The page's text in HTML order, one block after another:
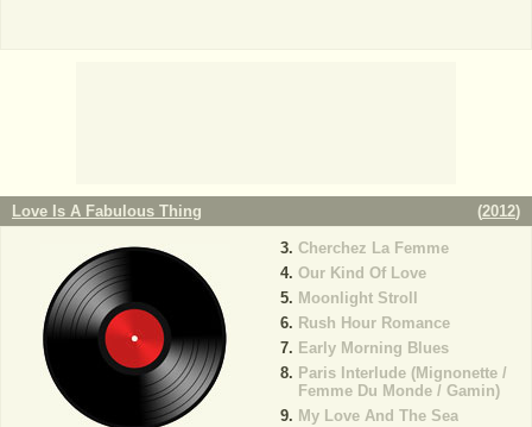
Love Is A Fabulous Thing (2012)
Cherchez La Femme
Our Kind Of Love
Moonlight Stroll
Rush Hour Romance
Early Morning Blues
Paris Interlude (Mignonette /
Femme Du Monde / Gamin)
My Love And The Sea